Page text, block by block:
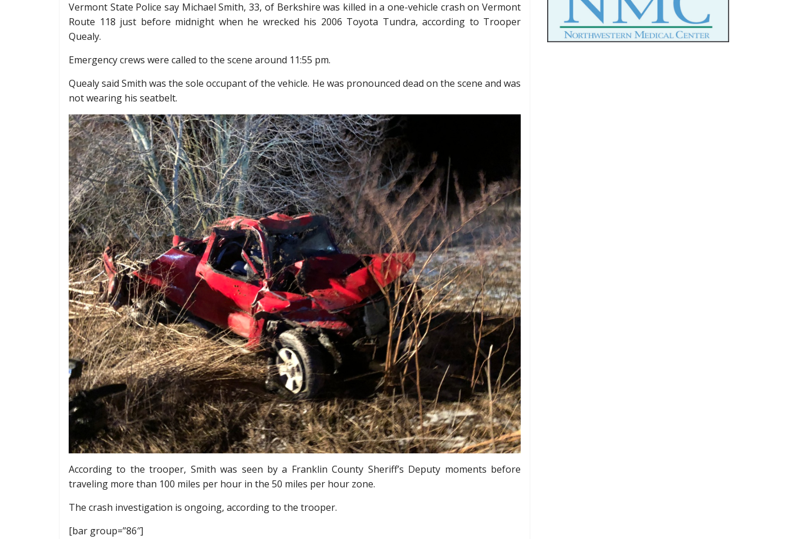
Vermont State Police say Michael Smith, 33, of Berkshire was killed in a one-vehicle crash on Vermont
Route 118 just before midnight when he wrecked his 2006 Toyota Tundra, according to Trooper
Quealy.
Emergency crews were called to the scene around 11:55 pm.
Quealy said Smith was the sole occupant of the vehicle. He was pronounced dead on the scene and was
not wearing his seatbelt.
According to the trooper, Smith was seen by a Franklin County Sheriff’s Deputy moments before
traveling more than 100 miles per hour in the 50 miles per hour zone.
The crash investigation is ongoing, according to the trooper.
[bar group=”86″]